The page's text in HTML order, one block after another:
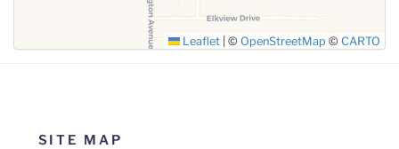
Leaflet © OpenStreetMap © CARTO
SITE MAP